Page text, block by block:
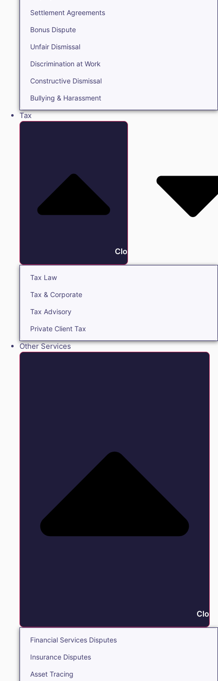
Settlement Agreements
Bonus Dispute
Unfair Dismissal
Discrimination at Work
Constructive Dismissal
Bullying & Harassment
Tax
Close Tax
Tax Law
Tax & Corporate
Tax Advisory
Private Client Tax
Other Services
Financial Services Disputes
Insurance Disputes
Asset Tracing